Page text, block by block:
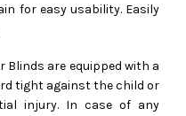
for easy usability. Easily
Blinds are equipped with a
tight against the child or
injury. In case of any